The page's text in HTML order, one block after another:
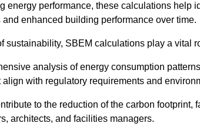
energy performance, these calculations help
enhanced building performance over time.
sustainability, SBEM calculations play a
analysis of energy consumption
with regulatory requirements and
to the reduction of the carbon
architects, and facilities managers.